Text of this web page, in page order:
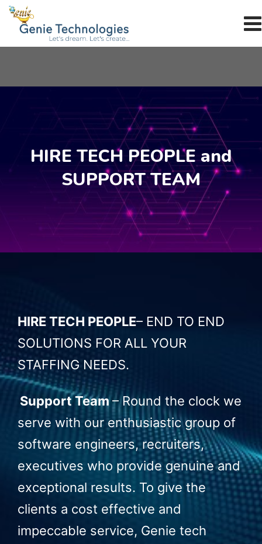
Skip
HIRE TECH PEOPLE and
SUPPORT TEAM
HIRE TECH PEOPLE– END TO END
SOLUTIONS FOR ALL YOUR
STAFFING NEEDS.
Support Team–Round the clock we
serve with our enthusiastic group of
software engineers, recruiters,
executives who provide genuine and
exceptional results. To give the
clients a cost effective and
impeccable service, Genie tech